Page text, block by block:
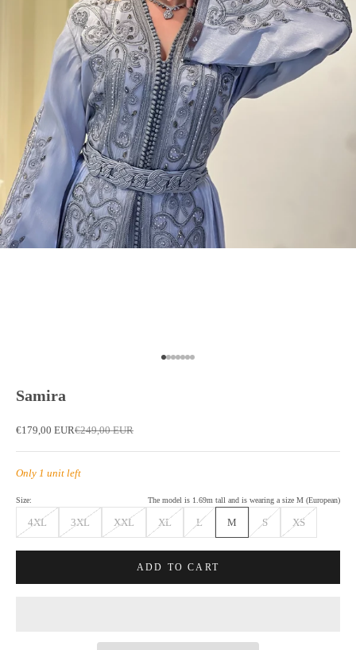
Go to item 1
Go to item 2
Go to item 3
Go to item 4
Go to item 5
Go to item 6
Go to item 7
Samira
Sale price
€179,00 EURRegular price
€249,00 EUR
Only 1 unit left
Size: The model is 1.69m tall and is wearing a size M (European)
4XL 3XL XXL XL L M S XS
ADD TO CART